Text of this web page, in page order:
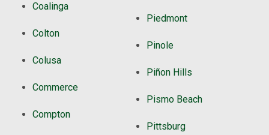
Coalinga
Colton
Colusa
Commerce
Compton
Piedmont
Pinole
Piñon Hills
Pismo Beach
Pittsburg